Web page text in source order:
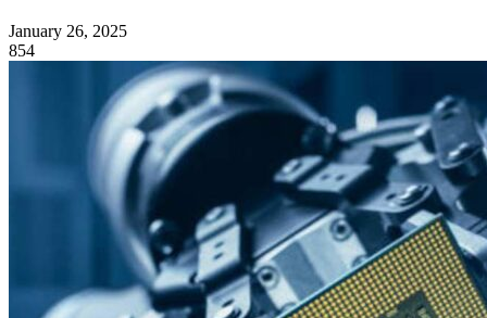
January 26, 2025
854